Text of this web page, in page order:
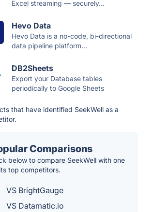
Excel streaming — securely...
Hevo Data
Hevo Data is a no-code, bi-directional
data pipeline platform...
DB2Sheets
Export your Database tables
periodically to Google Sheets
that have identified SeekWell as a
Comparisons
below to compare SeekWell with one
top competitors.
VS BrightGauge
VS Datamatic.io